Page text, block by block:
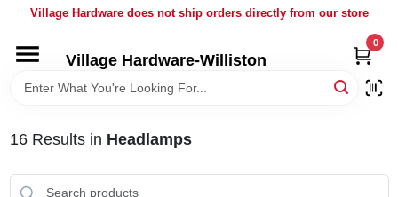
Village Hardware does not ship orders directly from our store
Village Hardware-Williston
0
HOME
BRANDS
16Results in Headlamps